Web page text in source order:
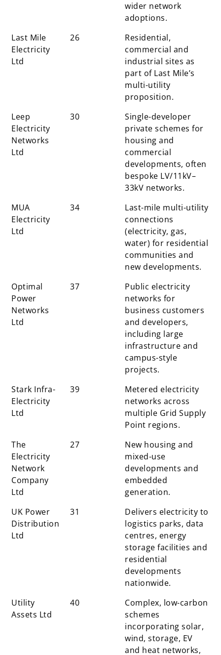
wider network
adoptions.
Last Mile
Electricity
Ltd
26
Residential,
commercial and
industrial sites as
part of Last Mile’s
multi-utility
proposition.
Leep
Electricity
Networks
Ltd
30
Single-developer
private schemes for
housing and
commercial
developments, often
bespoke LV/11kV–
33kV networks.
MUA
Electricity
Ltd
34
Last-mile multi-utility
connections
(electricity, gas,
water) for residential
communities and
new developments.
Optimal
Power
Networks
Ltd
37
Public electricity
networks for
business customers
and developers,
including large
infrastructure and
campus-style
projects.
Stark Infra-
Electricity
Ltd
39
Metered electricity
networks across
multiple Grid Supply
Point regions.
The
Electricity
Network
Company
Ltd
27
New housing and
mixed-use
developments and
embedded
generation.
UK Power
Distribution
Ltd
31
Delivers electricity to
logistics parks, data
centres, energy
storage facilities and
residential
developments
nationwide.
Utility
Assets Ltd
40
Complex, low-carbon
schemes
incorporating solar,
wind, storage, EV
and heat networks,